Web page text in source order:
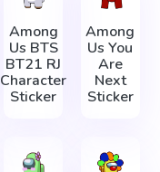
Among
Us BTS
BT21 RJ
Character
Sticker
Among
Us You
Are
Next
Sticker